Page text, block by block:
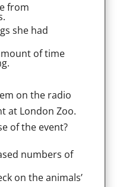
from
she had
of time
on the radio
at London Zoo.
of the event?
numbers of
on the animals’